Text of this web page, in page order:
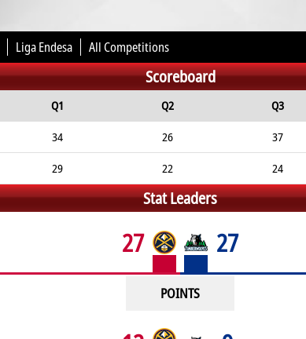
Liga Endesa All Competitions
Scoreboard
Q1 Q2 Q3
34 26 37
29 22 24
Stat Leaders
27 27
POINTS